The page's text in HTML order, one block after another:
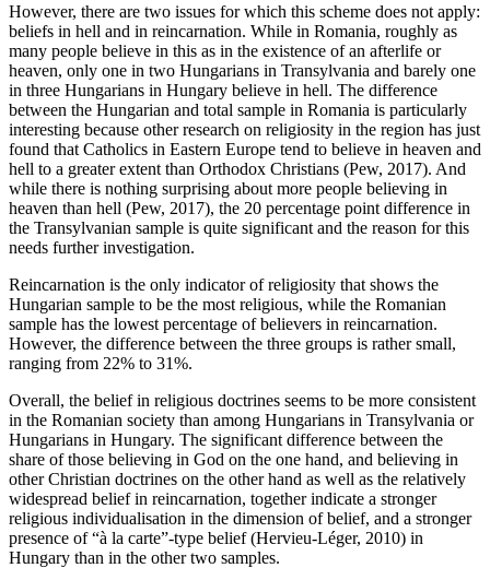
However, there are two issues for which this scheme does not apply:
beliefs in hell and in reincarnation. While in Romania, roughly as
many people believe in this as in the existence of an afterlife or
heaven, only one in two Hungarians in Transylvania and barely one
in three Hungarians in Hungary believe in hell. The difference
between the Hungarian and total sample in Romania is particularly
interesting because other research on religiosity in the region has just
found that Catholics in Eastern Europe tend to believe in heaven and
hell to a greater extent than Orthodox Christians (Pew, 2017). And
while there is nothing surprising about more people believing in
heaven than hell (Pew, 2017), the 20 percentage point difference in
the Transylvanian sample is quite significant and the reason for this
needs further investigation.
Reincarnation is the only indicator of religiosity that shows the
Hungarian sample to be the most religious, while the Romanian
sample has the lowest percentage of believers in reincarnation.
However, the difference between the three groups is rather small,
ranging from 22% to 31%.
Overall, the belief in religious doctrines seems to be more consistent
in the Romanian society than among Hungarians in Transylvania or
Hungarians in Hungary. The significant difference between the
share of those believing in God on the one hand, and believing in
other Christian doctrines on the other hand as well as the relatively
widespread belief in reincarnation, together indicate a stronger
religious individualisation in the dimension of belief, and a stronger
presence of “à la carte”-type belief (Hervieu-Léger, 2010) in
Hungary than in the other two samples.